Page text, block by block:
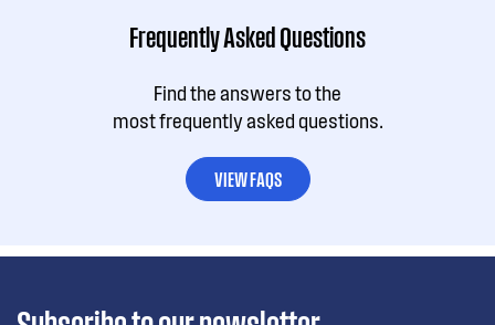
Frequently Asked Questions
Find the answers to the
most frequently asked questions.
VIEW FAQS